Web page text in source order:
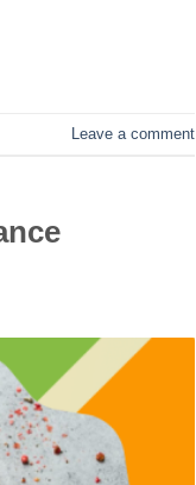
Leave a comment